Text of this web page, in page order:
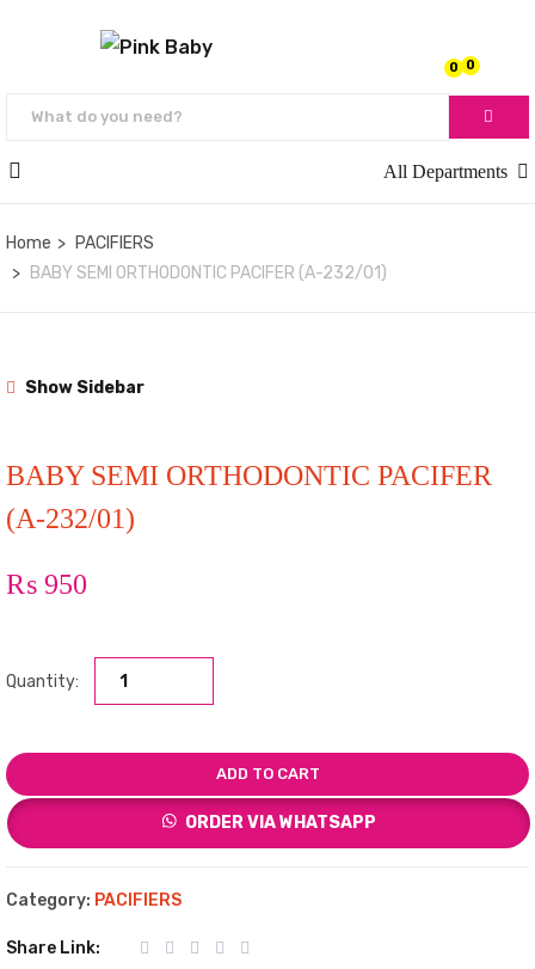
0
0
All Departments
Home
PACIFIERS
BABY SEMI ORTHODONTIC PACIFER (A-232/01)
Show Sidebar
BABY SEMI ORTHODONTIC PACIFER
(A-232/01)
₨ 950
Quantity:
ADD TO CART
ORDER VIA WHATSAPP
Category: PACIFIERS
Share Link: